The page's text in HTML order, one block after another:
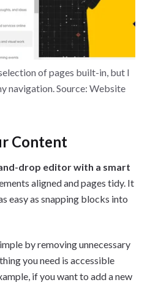
of pages built-in, but I
navigation. Source: Website
Content
drop editor with a smart
aligned and pages tidy. It
easy as snapping blocks into
by removing unnecessary
you need is accessible
if you want to add a new